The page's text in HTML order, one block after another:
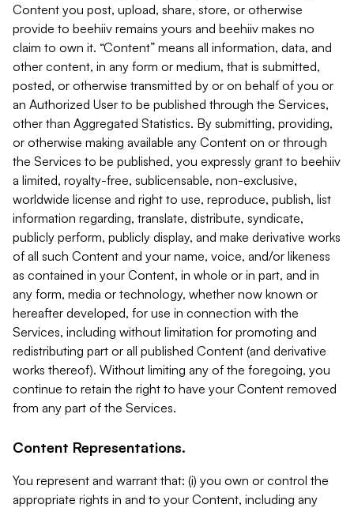
Content you post, upload, share, store, or otherwise
provide to beehiiv remains yours and beehiiv makes no
claim to own it. “Content” means all information, data, and
other content, in any form or medium, that is submitted,
posted, or otherwise transmitted by or on behalf of you or
an Authorized User to be published through the Services,
other than Aggregated Statistics. By submitting, providing,
or otherwise making available any Content on or through
the Services to be published, you expressly grant to beehiiv
a limited, royalty-free, sublicensable, non-exclusive,
worldwide license and right to use, reproduce, publish, list
information regarding, translate, distribute, syndicate,
publicly perform, publicly display, and make derivative works
of all such Content and your name, voice, and/or likeness
as contained in your Content, in whole or in part, and in
any form, media or technology, whether now known or
hereafter developed, for use in connection with the
Services, including without limitation for promoting and
redistributing part or all published Content (and derivative
works thereof). Without limiting any of the foregoing, you
continue to retain the right to have your Content removed
from any part of the Services.
Content Representations.
You represent and warrant that: (i) you own or control the
appropriate rights in and to your Content, including any